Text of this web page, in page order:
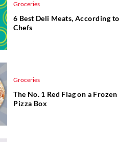
Groceries
6 Best Deli Meats, According to
Chefs
Groceries
The No. 1 Red Flag on a Frozen
Pizza Box